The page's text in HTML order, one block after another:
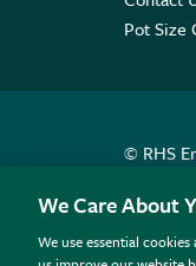
Pot Size
© RHS
All sales
We Care About
We use essential